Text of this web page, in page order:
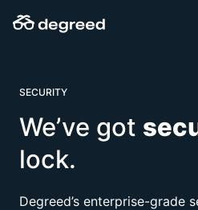
SECURITY
We’ve got
lock.
Degreed’s enterprise-grade